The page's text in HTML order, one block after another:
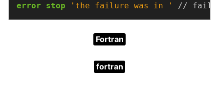
error stop 'the failure was in ' //
Fortran
fortran